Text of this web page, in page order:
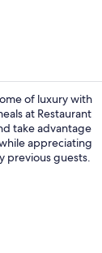
of luxury with
at Restaurant
take advantage
appreciating
previous guests.